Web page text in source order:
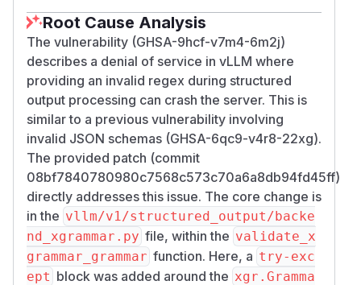
Root Cause Analysis
The vulnerability (GHSA-9hcf-v7m4-6m2j)
describes a denial of service in vLLM where
providing an invalid regex during structured
output processing can crash the server. This is
similar to a previous vulnerability involving
invalid JSON schemas (GHSA-6qc9-v4r8-22xg).
The provided patch (commit
08bf7840780980c7568c573c70a6a8db94fd45ff)
directly addresses this issue. The core change is
in the vllm/v1/structured_output/backe
nd_xgrammar.py file, within the validate_x
grammar_grammar function. Here, a try-exc
ept block was added around the xgr.Gramma